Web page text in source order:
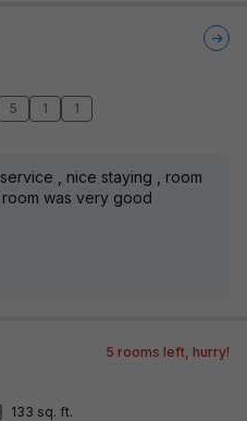
5 1 1
, nice staying , room
was very good
5 rooms left, hurry!
133 sq. ft.